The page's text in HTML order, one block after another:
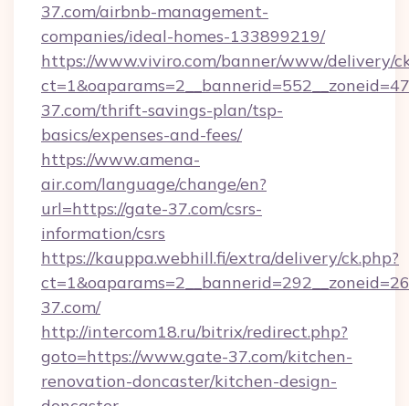
37.com/airbnb-management-
companies/ideal-homes-133899219/
https://www.viviro.com/banner/www/delivery/
37.com/thrift-savings-plan/tsp-
basics/expenses-and-fees/
https://www.amena-
air.com/language/change/en?
url=https://gate-37.com/csrs-
information/csrs
https://kauppa.webhill.fi/extra/delivery/ck.php?
37.com/
http://intercom18.ru/bitrix/redirect.php?
goto=https://www.gate-37.com/kitchen-
renovation-doncaster/kitchen-design-